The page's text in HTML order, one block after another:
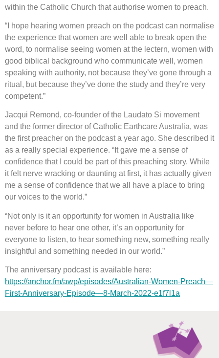
within the Catholic Church that authorise women to preach.
“I hope hearing women preach on the podcast can normalise
the experience that women are well able to break open the
word, to normalise seeing women at the lectern, women with
good biblical background who communicate well, women
speaking with authority, not because they’ve gone through a
ritual, but because they’ve done the study and they’re very
competent.”
Jacqui Remond, co-founder of the Laudato Si movement
and the former director of Catholic Earthcare Australia, was
the first preacher on the podcast a year ago. She described it
as a really special experience. “It gave me a sense of
confidence that I could be part of this preaching story. While
it felt nerve wracking or daunting at first, it has actually given
me a sense of confidence that we all have a place to bring
our voices to the world.”
“Not only is it an opportunity for women in Australia like
never before to hear one other, it’s an opportunity for
everyone to listen, to hear something new, something really
insightful and something needed in our world.”
The anniversary podcast is available here:
https://anchor.fm/awp/episodes/Australian-Women-Preach—
First-Anniversary-Episode—8-March-2022-e1f7l1a